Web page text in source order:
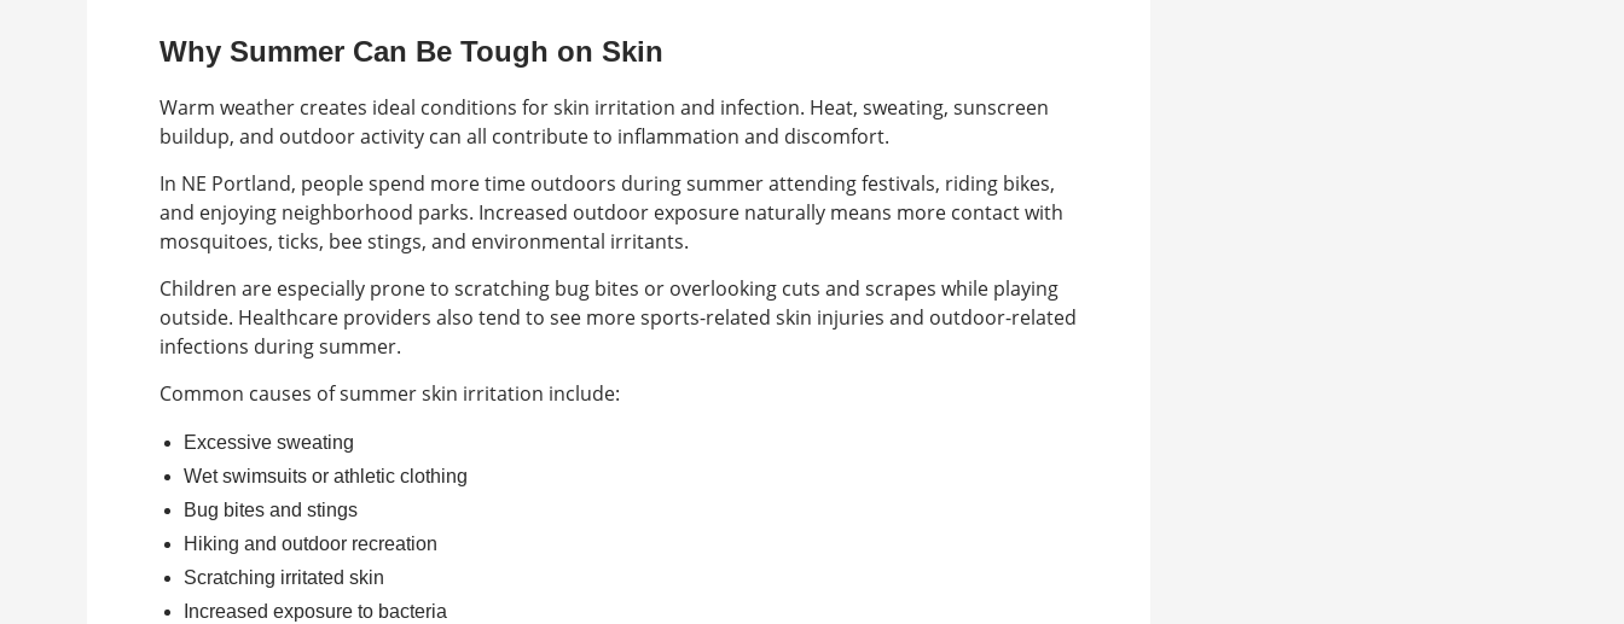
Why Summer Can Be Tough on Skin
Warm weather creates ideal conditions for skin irritation and infection. Heat, sweating, sunscreen
buildup, and outdoor activity can all contribute to inflammation and discomfort.
In NE Portland, people spend more time outdoors during summer attending festivals, riding bikes,
and enjoying neighborhood parks. Increased outdoor exposure naturally means more contact with
mosquitoes, ticks, bee stings, and environmental irritants.
Children are especially prone to scratching bug bites or overlooking cuts and scrapes while playing
outside. Healthcare providers also tend to see more sports-related skin injuries and outdoor-related
infections during summer.
Common causes of summer skin irritation include:
Excessive sweating
Wet swimsuits or athletic clothing
Bug bites and stings
Hiking and outdoor recreation
Scratching irritated skin
Increased exposure to bacteria